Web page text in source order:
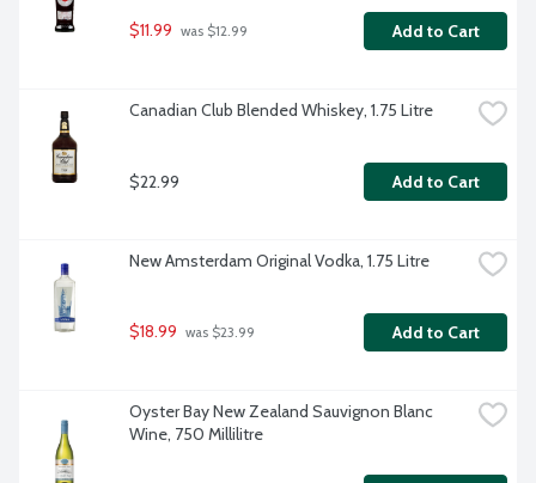
$11.99 was $12.99 Add to Cart
Canadian Club Blended Whiskey, 1.75 Litre
$22.99 Add to Cart
New Amsterdam Original Vodka, 1.75 Litre
$18.99 was $23.99 Add to Cart
Oyster Bay New Zealand Sauvignon Blanc
Wine, 750 Millilitre